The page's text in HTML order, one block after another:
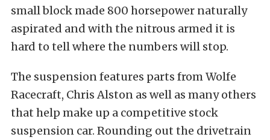
small block made 800 horsepower naturally
aspirated and with the nitrous armed it is
hard to tell where the numbers will stop.
The suspension features parts from Wolfe
Racecraft, Chris Alston as well as many others
that help make up a competitive stock
suspension car. Rounding out the drivetrain